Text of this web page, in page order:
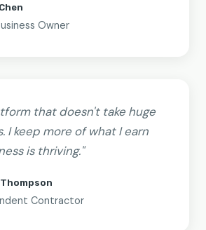
Owner
that doesn't take huge
I keep more of what I earn
is thriving."
Contractor